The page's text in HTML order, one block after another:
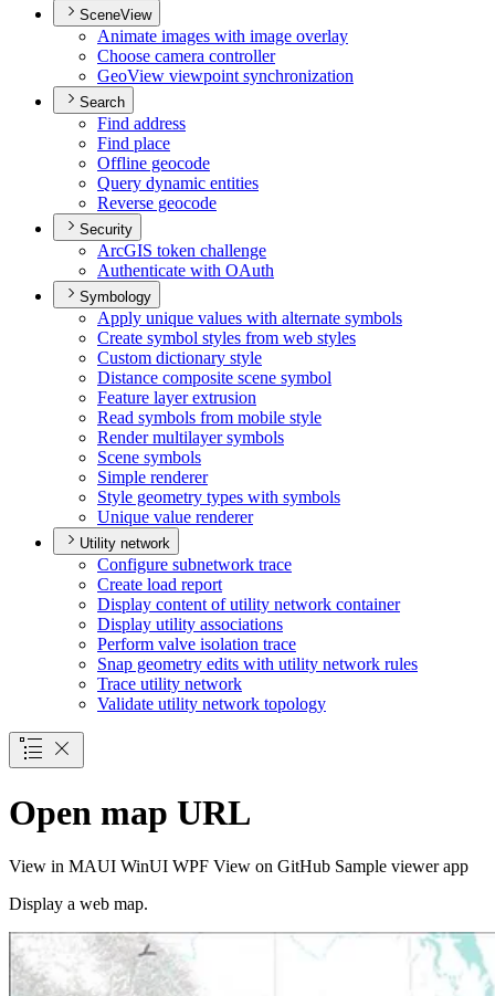
SceneView
Animate images with image overlay
Choose camera controller
GeoView viewpoint synchronization
Search
Find address
Find place
Offline geocode
Query dynamic entities
Reverse geocode
Security
ArcGIS token challenge
Authenticate with OAuth
Symbology
Apply unique values with alternate symbols
Create symbol styles from web styles
Custom dictionary style
Distance composite scene symbol
Feature layer extrusion
Read symbols from mobile style
Render multilayer symbols
Scene symbols
Simple renderer
Style geometry types with symbols
Unique value renderer
Utility network
Configure subnetwork trace
Create load report
Display content of utility network container
Display utility associations
Perform valve isolation trace
Snap geometry edits with utility network rules
Trace utility network
Validate utility network topology
Open map URL
View in MAUI WinUI WPF View on GitHub Sample viewer app
Display a web map.